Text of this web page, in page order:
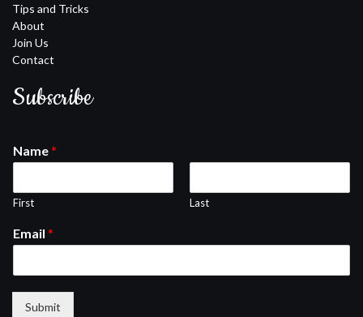
Tips and Tricks
About
Join Us
Contact
Subscribe
Name*
First Last
Email *
Submit